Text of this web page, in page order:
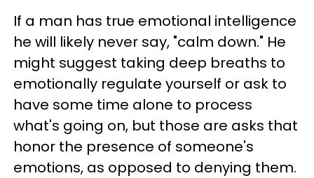
If a man has true emotional intelligence
he will likely never say, "calm down." He
might suggest taking deep breaths to
emotionally regulate yourself or ask to
have some time alone to process
what's going on, but those are asks that
honor the presence of someone's
emotions, as opposed to denying them.